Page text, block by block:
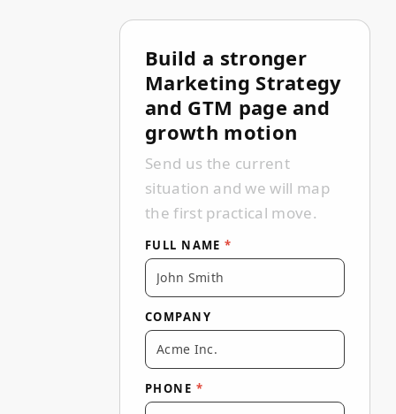
Build a stronger
Marketing Strategy
and GTM page and
growth motion
Send us the current
situation and we will map
the first practical move.
Full name Company Phone
Thank you — we've received
We couldn't send the form.
FULL NAME *
COMPANY
PHONE *